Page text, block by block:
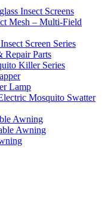
Insect Screens
Mesh – Multi‑Field
Screen Series
Repair Parts
Killer Series
Lamp
Mosquito Swatter
Awning
Awning